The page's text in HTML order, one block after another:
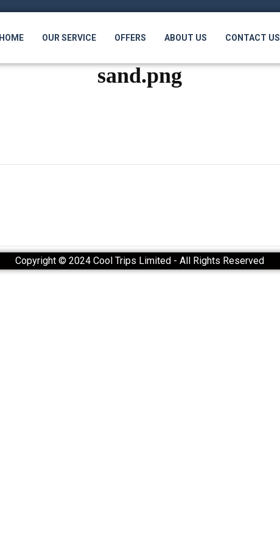
HOME OUR SERVICE OFFERS ABOUT US CONTACT US
sand.png
Copyright © 2024 Cool Trips Limited - All Rights Reserved